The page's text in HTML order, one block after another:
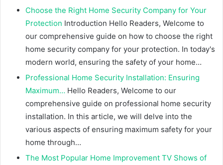
Choose the Right Home Security Company for Your
Protection Introduction Hello Readers, Welcome to
our comprehensive guide on how to choose the right
home security company for your protection. In today's
modern world, ensuring the safety of your home…
Professional Home Security Installation: Ensuring
Maximum… Hello Readers, Welcome to our
comprehensive guide on professional home security
installation. In this article, we will delve into the
various aspects of ensuring maximum safety for your
home through…
The Most Popular Home Improvement TV Shows of